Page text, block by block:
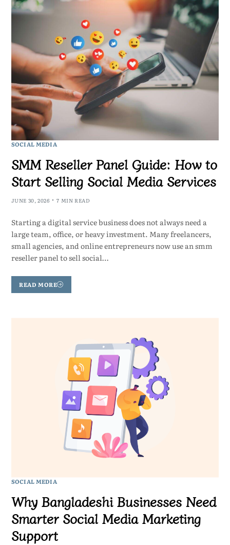
SOCIAL MEDIA
SMM Reseller Panel Guide: How to
Start Selling Social Media Services
JUNE 30, 2026 7 MIN READ
Starting a digital service business does not always need a
large team, office, or heavy investment. Many freelancers,
small agencies, and online entrepreneurs now use an smm
reseller panel to sell social…
READ MORE
SOCIAL MEDIA
Why Bangladeshi Businesses Need
Smarter Social Media Marketing
Support